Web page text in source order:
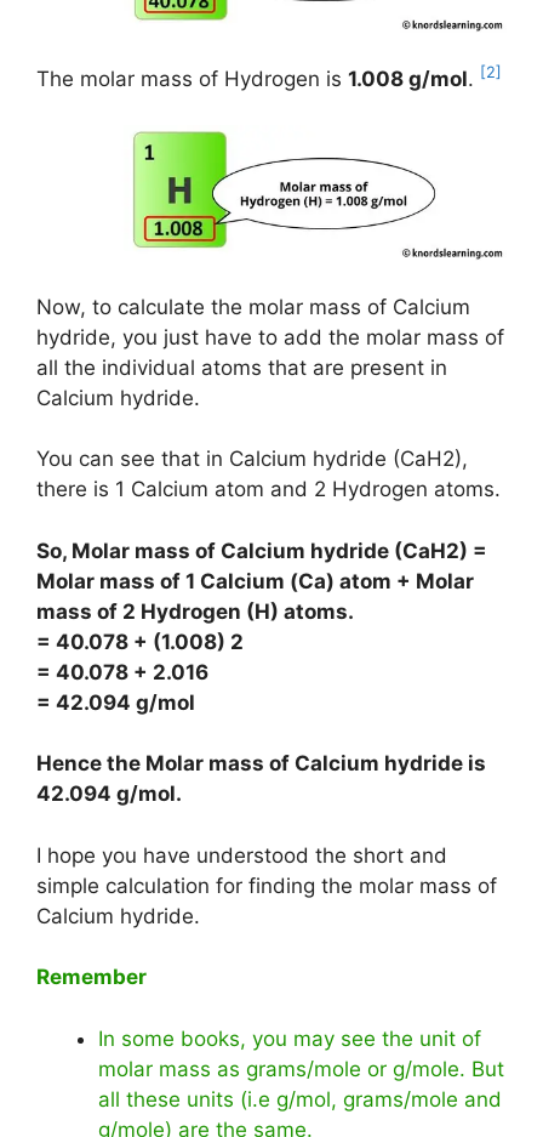
The molar mass of Hydrogen is 1.008 g/mol. [2]
Now, to calculate the molar mass of Calcium
hydride, you just have to add the molar mass of
all the individual atoms that are present in
Calcium hydride.
You can see that in Calcium hydride (CaH2),
there is 1 Calcium atom and 2 Hydrogen atoms.
So, Molar mass of Calcium hydride (CaH2) =
Molar mass of 1 Calcium (Ca) atom + Molar
mass of 2 Hydrogen (H) atoms.
= 40.078 + (1.008) 2
= 40.078 + 2.016
= 42.094 g/mol
Hence the Molar mass of Calcium hydride is
42.094 g/mol.
I hope you have understood the short and
simple calculation for finding the molar mass of
Calcium hydride.
Remember
In some books, you may see the unit of
molar mass as grams/mole or g/mole. But
all these units (i.e g/mol, grams/mole and
g/mole) are the same.